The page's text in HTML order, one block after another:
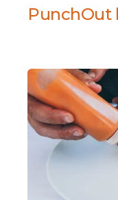
PunchOut